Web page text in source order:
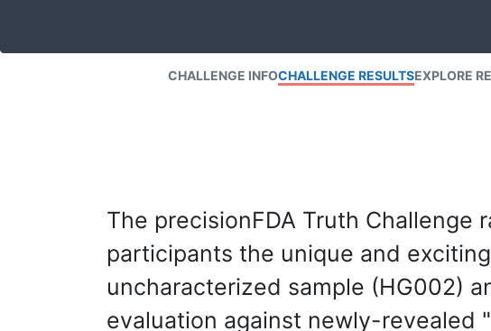
CHALLENGE INFOCHALLENGE RESULTSEXPLORE
The precisionFDA Truth Challenge
participants the unique and
uncharacterized sample (HG002)
evaluation against newly-revealed